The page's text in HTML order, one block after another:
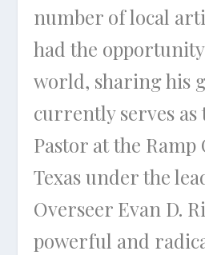
number of local
had the
world, sharing his
currently serves as
Pastor at the
Texas under the
Overseer Evan D.
powerful and